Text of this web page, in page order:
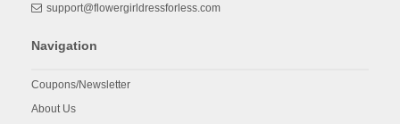
support@flowergirldressforless.com
Navigation
Coupons/Newsletter
About Us